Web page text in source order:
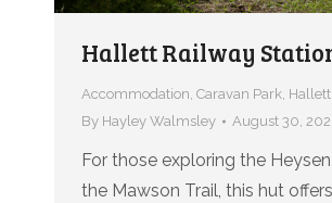
Hallett Railway
Accommodation, Caravan Park,
By Hayley Walmsley August 30,
For those exploring the
the Mawson Trail, this hut